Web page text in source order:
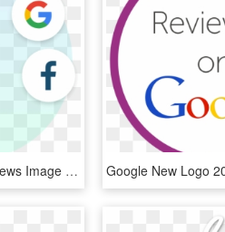
Get 5 Star Google Reviews Image - Rhode Island's Colors, HD Png Download